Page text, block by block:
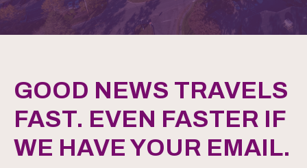
GOOD NEWS TRAVELS
FAST. EVEN FASTER IF
WE HAVE YOUR EMAIL.